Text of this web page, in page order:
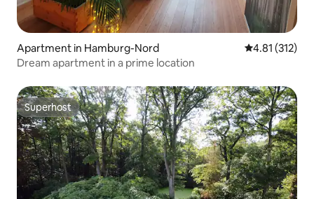
Apartment in Hamburg-Nord 4.81 out of 5
4.81 (312)
Dream apartment in a prime location
Superhost
Superhost